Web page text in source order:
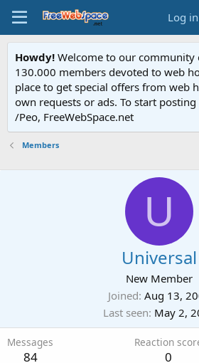
Log in
Howdy! Welcome to our community
130.000 members devoted to web
place to get special offers from web
own requests or ads. To start posting
/Peo, FreeWebSpace.net
Members
U
Universal
New Member
Joined Aug 13,
Last seen May 2,
Messages
84
Reaction
0